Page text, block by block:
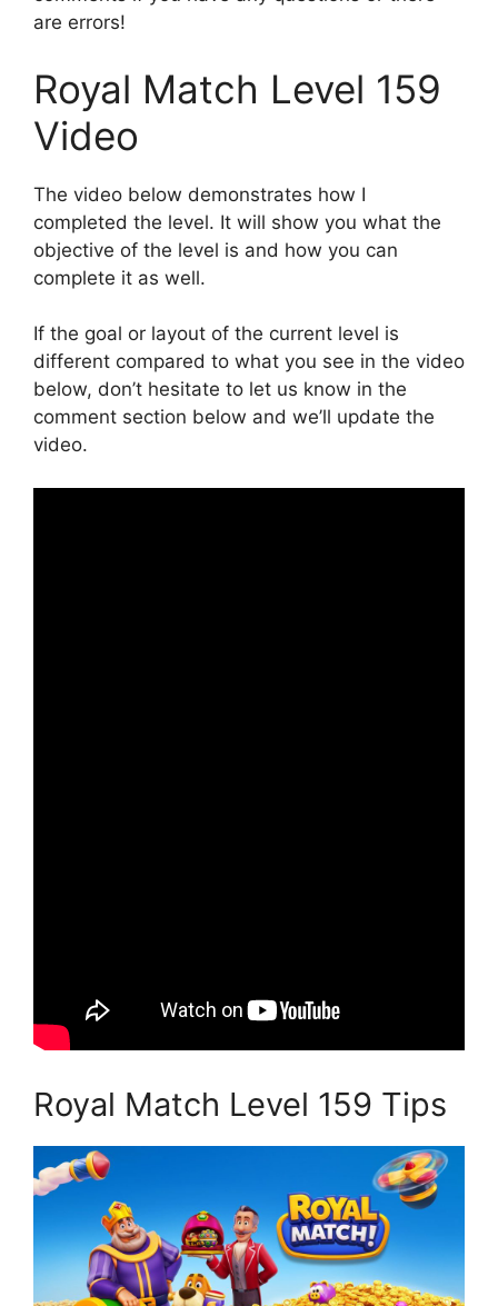
are errors!
Royal Match Level 159
Video
The video below demonstrates how I
completed the level. It will show you what the
objective of the level is and how you can
complete it as well.
If the goal or layout of the current level is
different compared to what you see in the video
below, don’t hesitate to let us know in the
comment section below and we’ll update the
video.
Royal Match Level 159 Tips